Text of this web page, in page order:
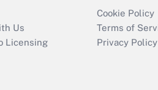
Recently Updated Q&As
Who must file a
return?
Us
Licensing
Cookie Policy
Terms of
Privacy Policy